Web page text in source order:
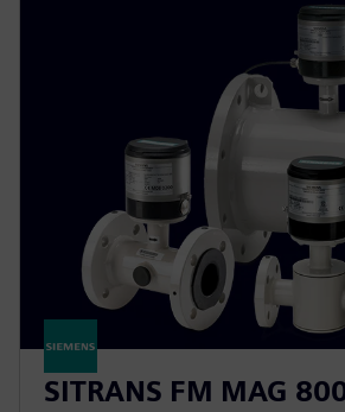
SITRANS FM MAG